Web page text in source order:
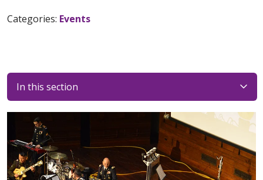
Categories: Events
In this section